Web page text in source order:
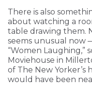
There is also
about watching a
table drawing them.
seems unusual
“Women Laughing,”
Moviehouse in
of The New Yorker’s
would have been